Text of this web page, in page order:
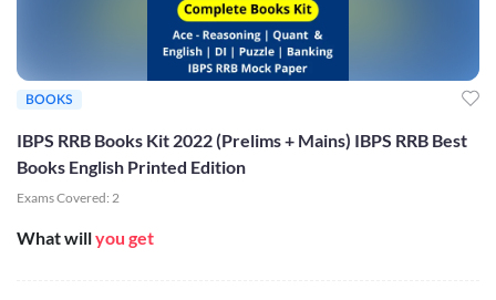
IBPS RRB Books Kit 2022 (Prelims + Mains) IBPS RRB Best
Books English Printed Edition
Exams Covered: 2
What willyou get
BOOKS